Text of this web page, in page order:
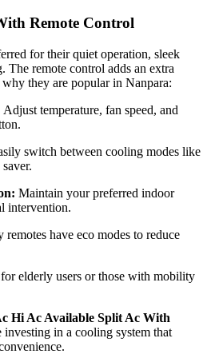
Remote Control
for their quiet operation, sleek
The remote control adds an extra
they are popular in Nanpara:
Adjust temperature, fan speed, and
switch between cooling modes like
Maintain your preferred indoor
intervention.
remotes have eco modes to reduce
elderly users or those with mobility
Hi Ac Available Split Ac With
investing in a cooling system that